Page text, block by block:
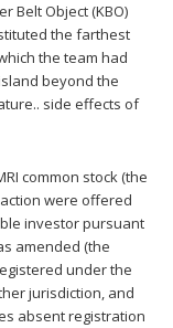
Belt Object (KBO)
the farthest
the team had
beyond the
side effects of
common stock (the
were offered
investor pursuant
amended (the
under the
jurisdiction, and
absent registration